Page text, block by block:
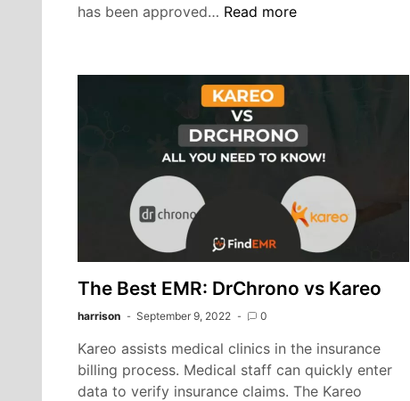
has been approved… Medical
EHR
and
Practice
Management
Software
Read more
The Best EMR: DrChrono vs Kareo
harrison September 9, 2022 0
Kareo assists medical clinics in the insurance
billing process. Medical staff can quickly enter
data to verify insurance claims. The Kareo